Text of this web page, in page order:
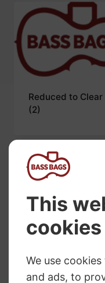
Reduced to Clear
(2)